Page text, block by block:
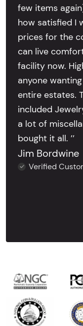
few items
how satisfied I
prices for the
can live
facility now.
anyone
entire estates.
included
a lot of
bought it all. ’’
Jim Bordwine
Verified